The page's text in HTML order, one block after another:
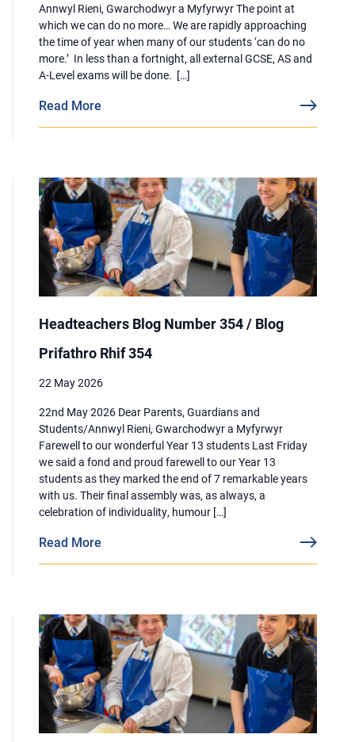
Annwyl Rieni, Gwarchodwyr a Myfyrwyr The point at
which we can do no more… We are rapidly approaching
the time of year when many of our students ‘can do no
more.’ In less than a fortnight, all external GCSE, AS and
A-Level exams will be done. […]
Read More
Headteachers Blog Number 354 / Blog
Prifathro Rhif 354
22 May 2026
22nd May 2026 Dear Parents, Guardians and
Students/Annwyl Rieni, Gwarchodwyr a Myfyrwyr
Farewell to our wonderful Year 13 students Last Friday
we said a fond and proud farewell to our Year 13
students as they marked the end of 7 remarkable years
with us. Their final assembly was, as always, a
celebration of individuality, humour […]
Read More